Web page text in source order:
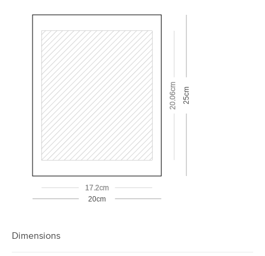
17.2cm
20cm
20.06cm 25cm
Dimensions